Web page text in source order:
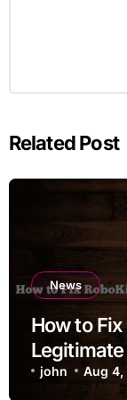
Related Post
News
How to
john Aug